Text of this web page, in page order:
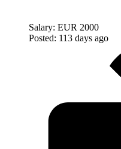
Salary: EUR 2000
Posted: 113 days ago